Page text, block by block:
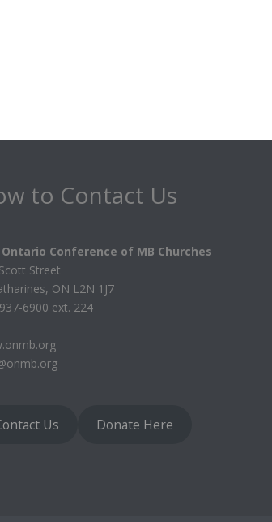
to Contact Us
Conference of MB Churches
Street
ON L2N 1J7
6900 ext. 224
Us Donate Here